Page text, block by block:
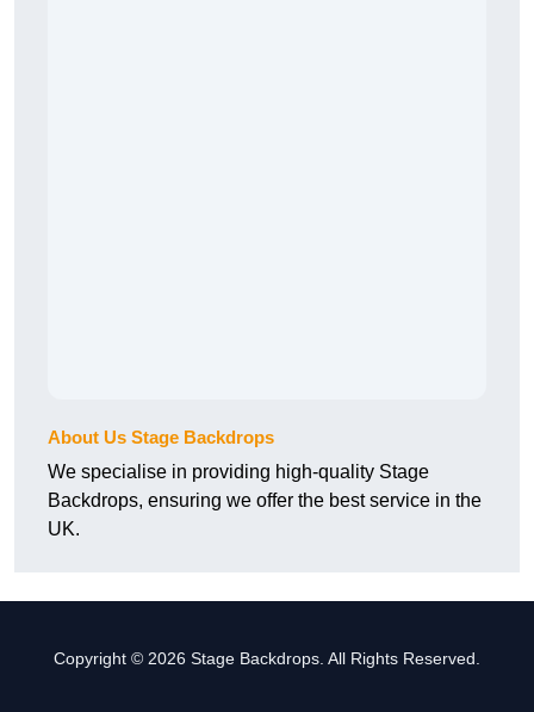
About Us Stage Backdrops
We specialise in providing high-quality Stage
Backdrops, ensuring we offer the best service in the
UK.
Copyright © 2026 Stage Backdrops. All Rights Reserved.